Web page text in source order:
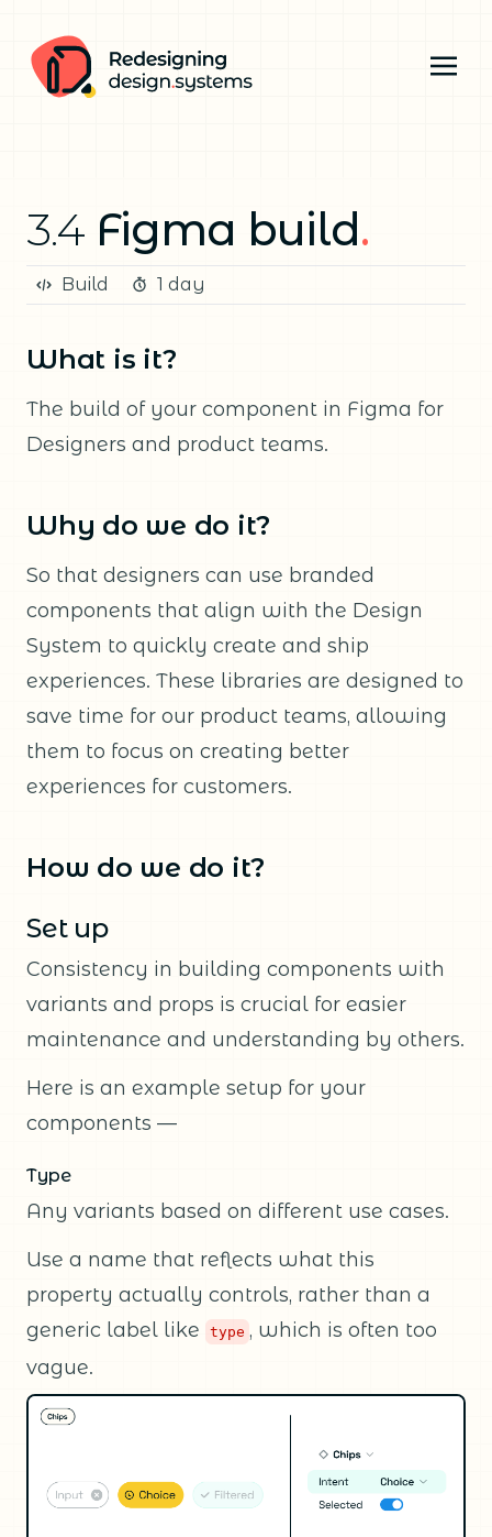
3.4 Figma build.
Build 1 day
What is it?
The build of your component in Figma for
Designers and product teams.
Why do we do it?
So that designers can use branded
components that align with the Design
System to quickly create and ship
experiences. These libraries are designed to
save time for our product teams, allowing
them to focus on creating better
experiences for customers.
How do we do it?
Set up
Consistency in building components with
variants and props is crucial for easier
maintenance and understanding by others.
Here is an example setup for your
components —
Type
Any variants based on different use cases.
Use a name that reflects what this
property actually controls, rather than a
generic label like
type , which is often too
vague.